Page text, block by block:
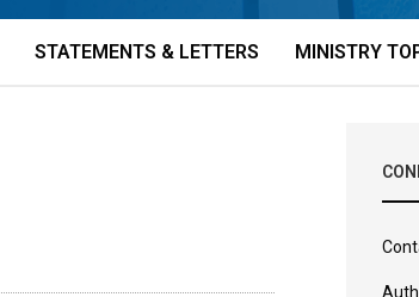
STATEMENTS & LETTERS MINISTRY